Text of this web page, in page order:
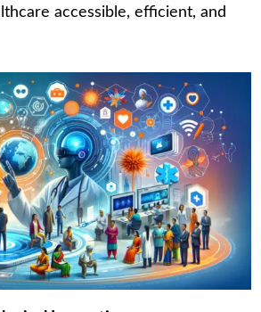
accessible, efficient, and